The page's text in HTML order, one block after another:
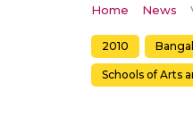
Home News
2010
Schools of Arts